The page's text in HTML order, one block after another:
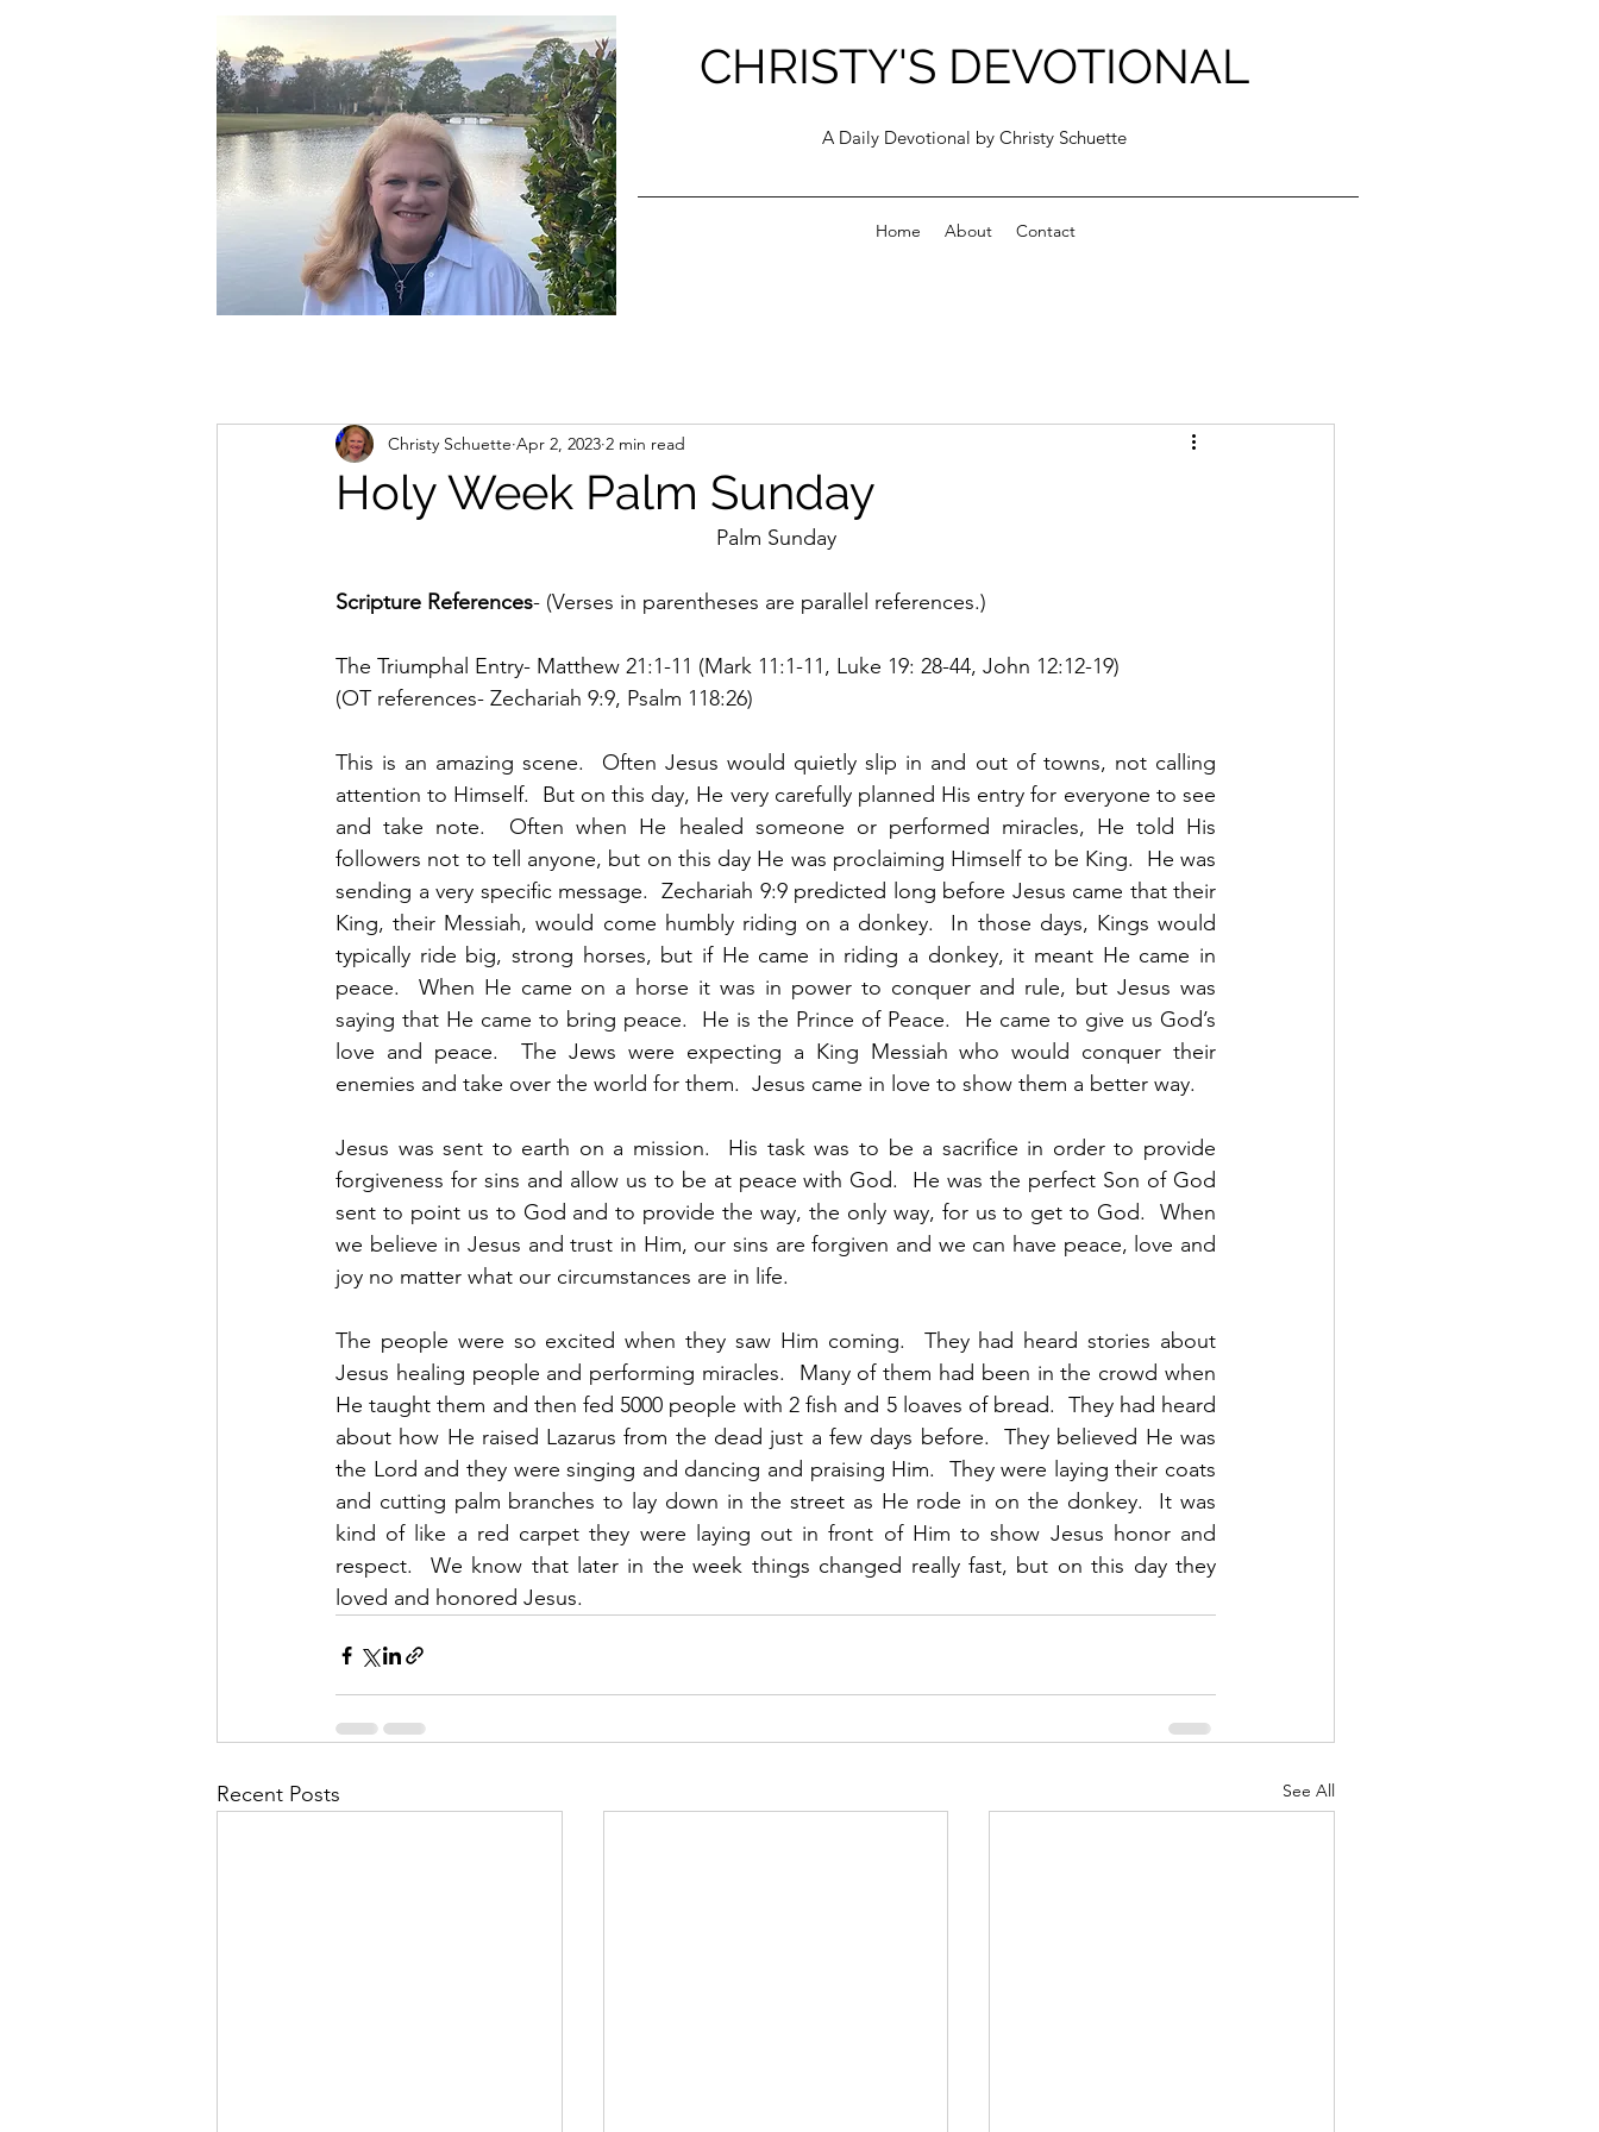
christycschuette@gmail.com
CHRISTY'S DEVOTIONAL
A Daily Devotional by Christy Schuette
Home About Contact
Holy Week Palm Sunday
Christy Schuette Apr 2, 2023 2 min read
Palm Sunday
Scripture References- (Verses in parentheses are parallel references.)
The Triumphal Entry- Matthew 21:1-11 (Mark 11:1-11, Luke 19: 28-44, John 12:12-19)
(OT references- Zechariah 9:9, Psalm 118:26)
This is an amazing scene.  Often Jesus would quietly slip in and out of towns, not calling
attention to Himself.  But on this day, He very carefully planned His entry for everyone to see
and take note.  Often when He healed someone or performed miracles, He told His
followers not to tell anyone, but on this day He was proclaiming Himself to be King.  He was
sending a very specific message.  Zechariah 9:9 predicted long before Jesus came that their
King, their Messiah, would come humbly riding on a donkey.  In those days, Kings would
typically ride big, strong horses, but if He came in riding a donkey, it meant He came in
peace.  When He came on a horse it was in power to conquer and rule, but Jesus was
saying that He came to bring peace.  He is the Prince of Peace.  He came to give us God’s
love and peace.  The Jews were expecting a King Messiah who would conquer their
enemies and take over the world for them.  Jesus came in love to show them a better way.
Jesus was sent to earth on a mission.  His task was to be a sacrifice in order to provide
forgiveness for sins and allow us to be at peace with God.  He was the perfect Son of God
sent to point us to God and to provide the way, the only way, for us to get to God.  When
we believe in Jesus and trust in Him, our sins are forgiven and we can have peace, love and
joy no matter what our circumstances are in life.
The people were so excited when they saw Him coming.  They had heard stories about
Jesus healing people and performing miracles.  Many of them had been in the crowd when
He taught them and then fed 5000 people with 2 fish and 5 loaves of bread.  They had heard
about how He raised Lazarus from the dead just a few days before.  They believed He was
the Lord and they were singing and dancing and praising Him.  They were laying their coats
and cutting palm branches to lay down in the street as He rode in on the donkey.  It was
kind of like a red carpet they were laying out in front of Him to show Jesus honor and
respect.  We know that later in the week things changed really fast, but on this day they
loved and honored Jesus.
Recent Posts See All